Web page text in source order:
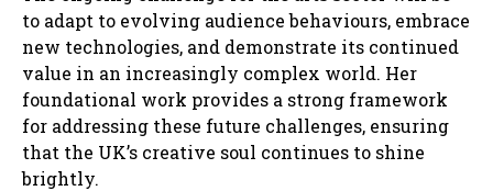
to adapt to evolving audience behaviours, embrace
new technologies, and demonstrate its continued
value in an increasingly complex world. Her
foundational work provides a strong framework
for addressing these future challenges, ensuring
that the UK’s creative soul continues to shine
brightly.